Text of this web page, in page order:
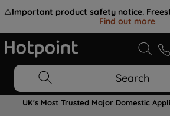
⚠️Important product safety notice.
Find out more.
Search
UK's Most Trusted Major Domestic